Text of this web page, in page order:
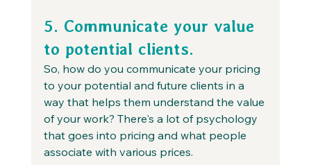
5. Communicate your value
to potential clients.
So, how do you communicate your pricing
to your potential and future clients in a
way that helps them understand the value
of your work? There's a lot of psychology
that goes into pricing and what people
associate with various prices.